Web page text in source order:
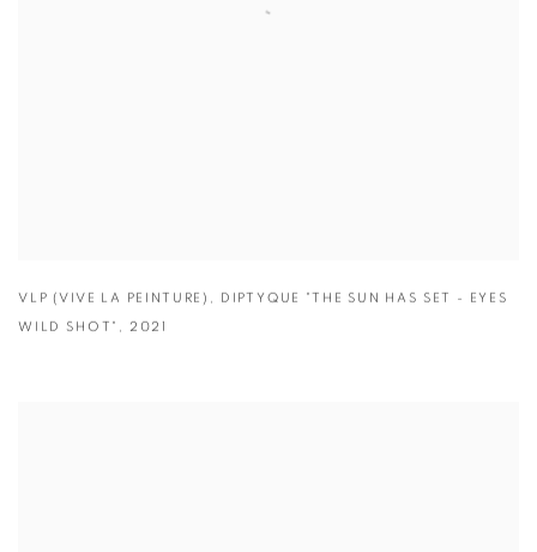
VLP (VIVE LA PEINTURE) , DIPTYQUE "THE SUN HAS SET - EYES
WILD SHOT" , 2021